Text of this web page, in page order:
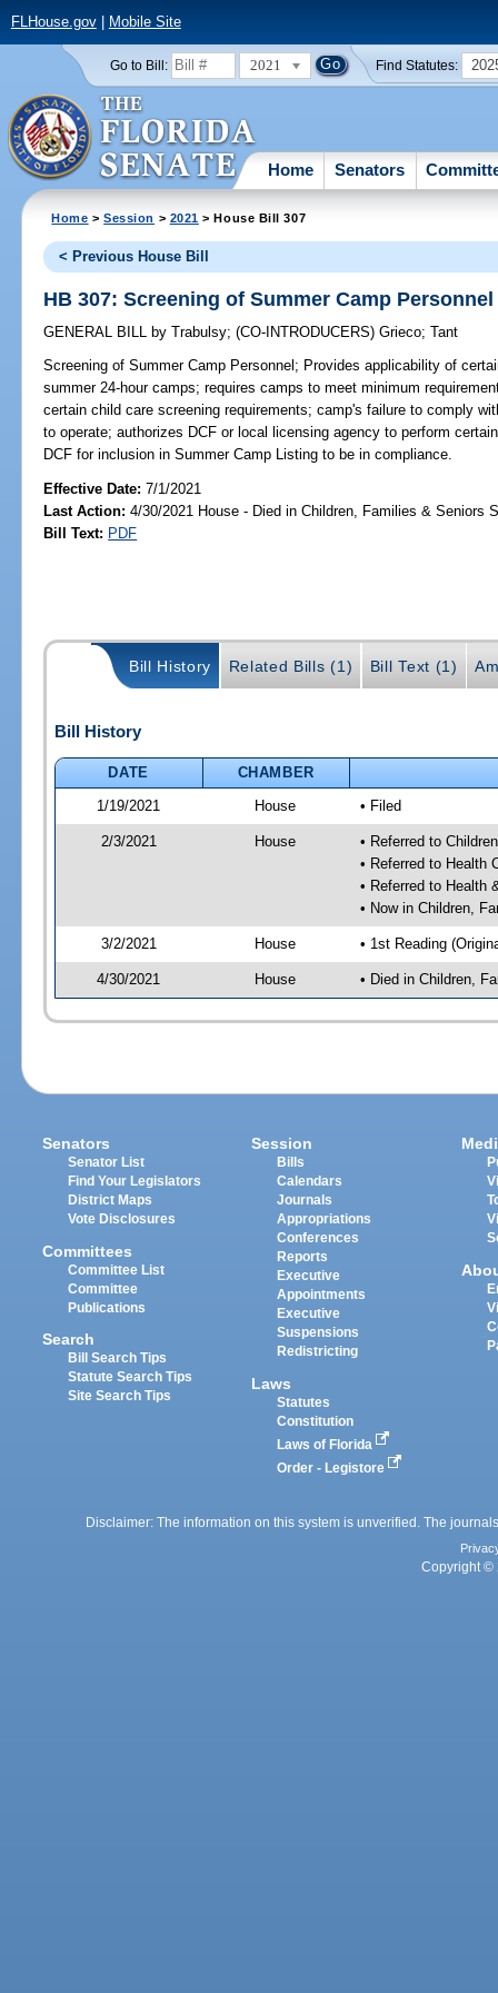
FLHouse.gov| Mobile Site
Go to Bill: 2021 Find Statutes:
Home Senators
Home >Session > 2021 > House Bill 307
< Previous House Bill
HB 307: Screening of Summer Camp Personnel
GENERAL BILL by Trabulsy;(CO-INTRODUCERS)Grieco;Tant
Screening of Summer Camp Personnel; Provides applicability of
summer 24-hour camps; requires camps to meet minimum
certain child care screening requirements; camp's failure to comply
to operate; authorizes DCF or local licensing agency to perform
DCF for inclusion in Summer Camp Listing to be in compliance.
Effective Date:7/1/2021
Last Action: 4/30/2021 House - Died in Children, Families & Seniors
Bill Text: PDF
Bill History Related Bills (1) Bill Text (1)
Bill History
DATE
CHAMBER
1/19/2021
House • Filed
2/3/2021 House
• Referred to
• Referred to Health
• Referred to Health
• Now in Children,
3/2/2021 House • 1st Reading
4/30/2021 House • Died in Children,
Senators
Senator List
Find Your Legislators
District Maps
Vote Disclosures
Committees
Committee List
Committee
Publications
Search
Bill Search Tips
Statute Search Tips
Site Search Tips
Session
Bills
Calendars
Journals
Appropriations
Conferences
Reports
Executive
Appointments
Executive
Suspensions
Redistricting
Laws
Statutes
Constitution
Laws of Florida
Order - Legistore
Disclaimer: The information on this system is unverified. The
Copyright ©